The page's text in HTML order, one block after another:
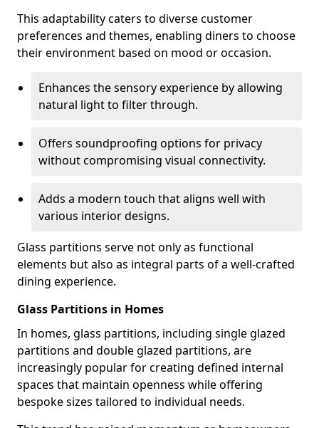
This adaptability caters to diverse customer
preferences and themes, enabling diners to choose
their environment based on mood or occasion.
Enhances the sensory experience by allowing
natural light to filter through.
Offers soundproofing options for privacy
without compromising visual connectivity.
Adds a modern touch that aligns well with
various interior designs.
Glass partitions serve not only as functional
elements but also as integral parts of a well-crafted
dining experience.
Glass Partitions in Homes
In homes, glass partitions, including single glazed
partitions and double glazed partitions, are
increasingly popular for creating defined internal
spaces that maintain openness while offering
bespoke sizes tailored to individual needs.